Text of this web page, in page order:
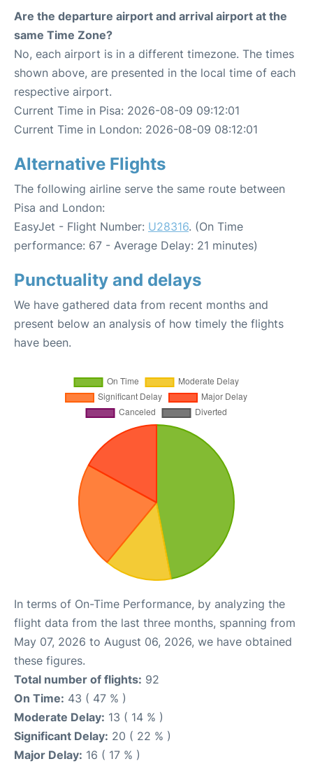
Are the departure airport and arrival airport at the
same Time Zone?
No, each airport is in a different timezone. The times
shown above, are presented in the local time of each
respective airport.
Current Time in Pisa: 2026-08-09 09:12:01
Current Time in London: 2026-08-09 08:12:01
Alternative Flights
The following airline serve the same route between
Pisa and London:
EasyJet - Flight Number: U28316. (On Time
performance: 67 - Average Delay: 21 minutes)
Punctuality and delays
We have gathered data from recent months and
present below an analysis of how timely the flights
have been.
In terms of On-Time Performance, by analyzing the
flight data from the last three months, spanning from
May 07, 2026 to August 06, 2026, we have obtained
these figures.
Total number of flights: 92
On Time: 43 ( 47 % )
Moderate Delay: 13 ( 14 % )
Significant Delay: 20 ( 22 % )
Major Delay: 16 ( 17 % )